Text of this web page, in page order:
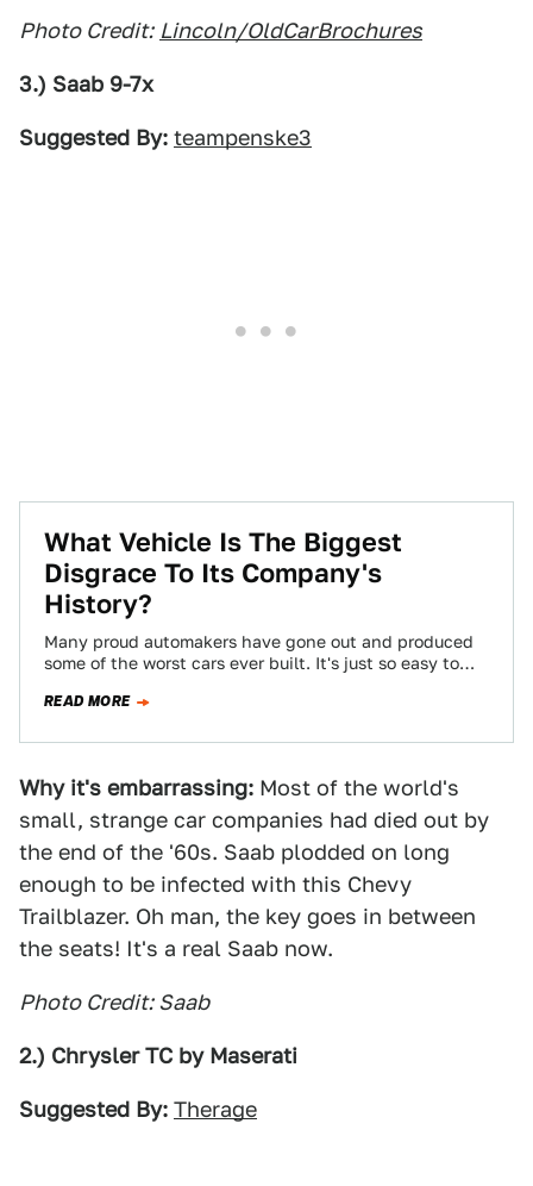
Photo Credit: Lincoln/OldCarBrochures
3.) Saab 9-7x
Suggested By: teampenske3
What Vehicle Is The Biggest
Disgrace To Its Company's
History?
Many proud automakers have gone out and produced
some of the worst cars ever built. It's just so easy to
READ MORE
Why it's embarrassing: Most of the world's
small, strange car companies had died out by
the end of the '60s. Saab plodded on long
enough to be infected with this Chevy
Trailblazer. Oh man, the key goes in between
the seats! It's a real Saab now.
Photo Credit: Saab
2.) Chrysler TC by Maserati
Suggested By: Therage